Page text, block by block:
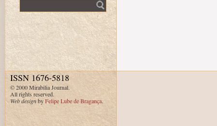
ISSN 1676-5818
© 2000 Mirabilia Journal.
All rights reserved.
Web designbyFelipe Lube de Bragança.